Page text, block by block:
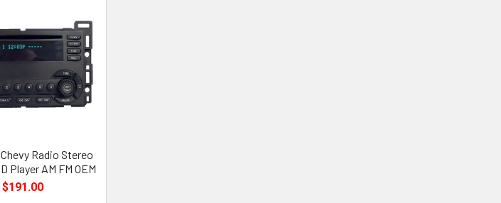
Radio Stereo
Player AM FM OEM
$191.00